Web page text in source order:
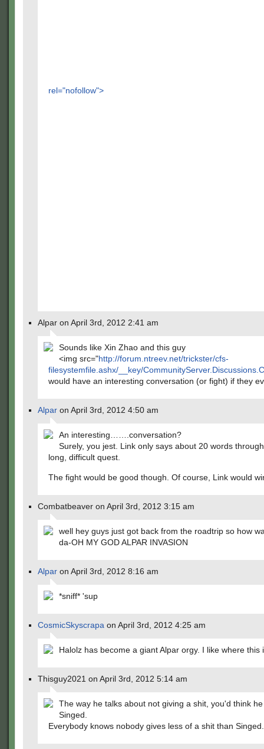
rel="nofollow">
Alpar on April 3rd, 2012 2:41 am
Sounds like Xin Zhao and this guy
<img src="http://forum.ntreev.net/trickster/cfs-
filesystemfile.ashx/__key/
would have an interesting conversation (or fight) if they
Alpar on April 3rd, 2012 4:50 am
An interesting…….conversation?
Surely, you jest. Link only says about 20 words
long, difficult quest.
The fight would be good though. Of course, Link would
Combatbeaver on April 3rd, 2012 3:15 am
well hey guys just got back from the roadtrip so how
da-OH MY GOD ALPAR INVASION
Alpar on April 3rd, 2012 8:16 am
*sniff* 'sup
CosmicSkyscrapa on April 3rd, 2012 4:25 am
Halolz has become a giant Alpar orgy. I like where this
Thisguy2021 on April 3rd, 2012 5:14 am
The way he talks about not giving a shit, you'd think
Singed.
Everybody knows nobody gives less of a shit than Singed.